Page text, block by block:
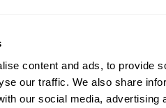
content and ads, to provide
our traffic. We also share
our social media, advertising